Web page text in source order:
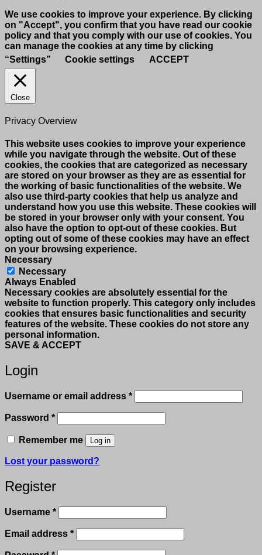
We use cookies to improve your experience. By clicking
on "Accept", you confirm that you have read our cookie
policy and that you comply with our use of cookies. You
can manage the cookies at any time by clicking
“Settings”
Cookie settings ACCEPT
Close
Privacy Overview
This website uses cookies to improve your experience
while you navigate through the website. Out of these
cookies, the cookies that are categorized as necessary
are stored on your browser as they are as essential for
the working of basic functionalities of the website. We
also use third-party cookies that help us analyze and
understand how you use this website. These cookies will
be stored in your browser only with your consent. You
also have the option to opt-out of these cookies. But
opting out of some of these cookies may have an effect
on your browsing experience.
Necessary
Necessary
Always Enabled
Necessary cookies are absolutely essential for the
website to function properly. This category only includes
cookies that ensures basic functionalities and security
features of the website. These cookies do not store any
personal information.
SAVE & ACCEPT
Login
Username or email address *Required
Password *Required
Remember me Log in
Lost your password?
Register
Username *Required
Email address *Required